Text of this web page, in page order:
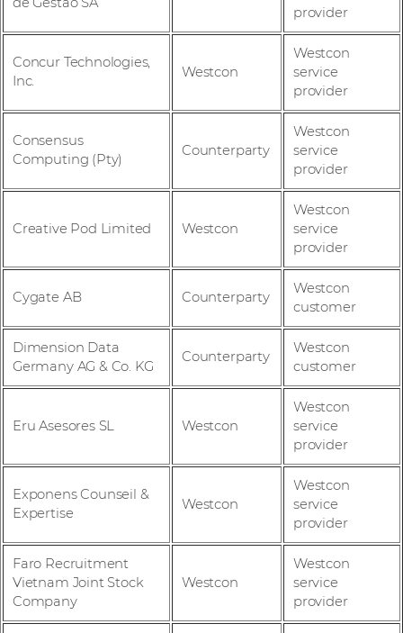
provider
Concur Technologies,
Inc.
Westcon
Westcon
service
provider
Consensus
Computing (Pty)
Counterparty
Westcon
service
provider
Creative Pod Limited Westcon
Westcon
service
provider
Cygate AB Counterparty
Westcon
customer
Dimension Data
Germany AG & Co. KG
Counterparty
Westcon
customer
Eru Asesores SL Westcon
Westcon
service
provider
Exponens Counseil &
Expertise
Westcon
Westcon
service
provider
Faro Recruitment
Vietnam Joint Stock
Company
Westcon
Westcon
service
provider